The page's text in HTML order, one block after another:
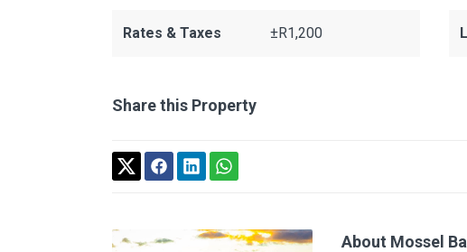
Rates & Taxes ±R1,200
Share this Property
About Mossel